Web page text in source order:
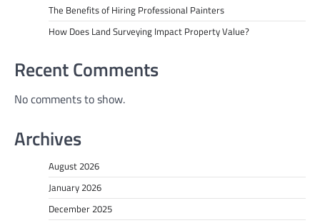
The Benefits of Hiring Professional Painters
How Does Land Surveying Impact Property Value?
Recent Comments
No comments to show.
Archives
August 2026
January 2026
December 2025